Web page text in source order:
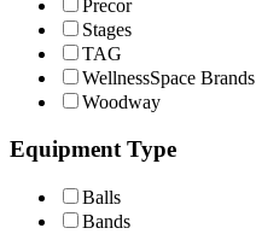
Precor
Stages
TAG
WellnessSpace Brands
Woodway
Equipment Type
Balls
Bands